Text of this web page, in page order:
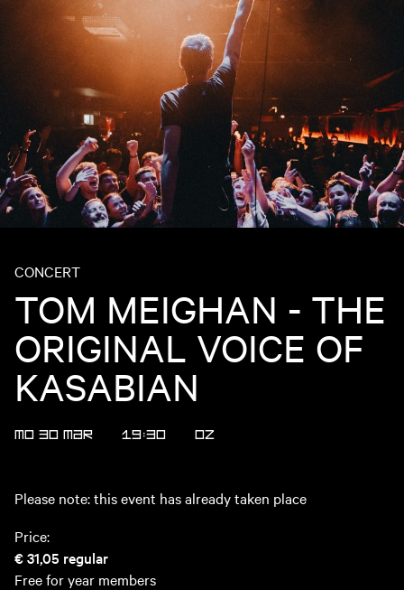
CONCERT
TOM MEIGHAN - THE
ORIGINAL VOICE OF
KASABIAN
MO 30 MAR 19:30 OZ
Please note: this event has already taken place
Price:
€ 31,05 regular
Free for year members